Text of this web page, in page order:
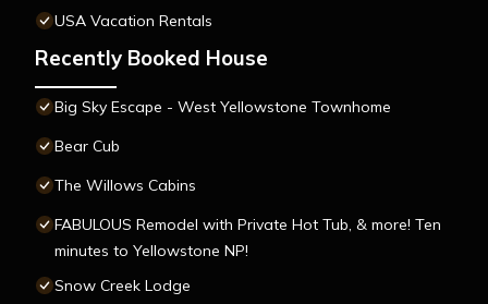
USA Vacation Rentals
Recently Booked House
Big Sky Escape - West Yellowstone Townhome
Bear Cub
The Willows Cabins
FABULOUS Remodel with Private Hot Tub, & more! Ten
minutes to Yellowstone NP!
Snow Creek Lodge